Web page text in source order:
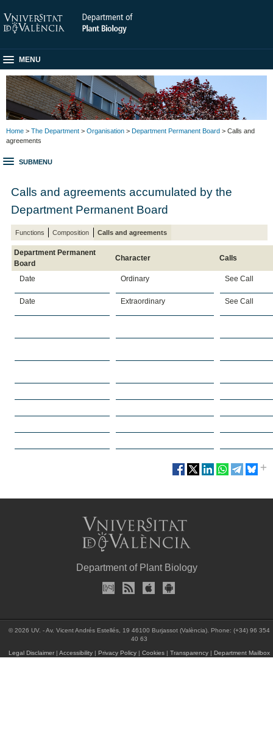
MENU
Home > The Department > Organisation > Department Permanent Board > Calls and
agreements
SUBMENU
Calls and agreements accumulated by the
Department Permanent Board
Functions Composition Calls and agreements
Department Permanent
Board
Character Calls
Date Ordinary See Call
Date Extraordinary See Call
Department of Plant Biology
© 2026 UV. - Av. Vicent Andrés Estellés, 19 46100 Burjassot (València). Phone: (+34) 96 354
40 63
Legal Disclaimer |Accessibility |Privacy Policy |Cookies |Transparency |Department Mailbox